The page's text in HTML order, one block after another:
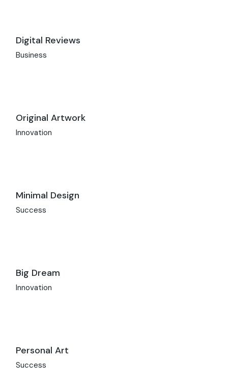
Digital Reviews
Business
Original Artwork
Innovation
Minimal Design
Success
Big Dream
Innovation
Personal Art
Success